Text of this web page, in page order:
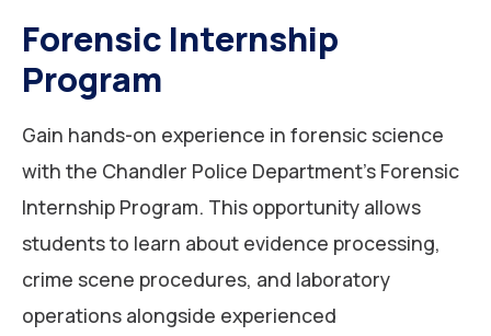
Forensic Internship
Program
Gain hands-on experience in forensic science
with the Chandler Police Department’s Forensic
Internship Program. This opportunity allows
students to learn about evidence processing,
crime scene procedures, and laboratory
operations alongside experienced